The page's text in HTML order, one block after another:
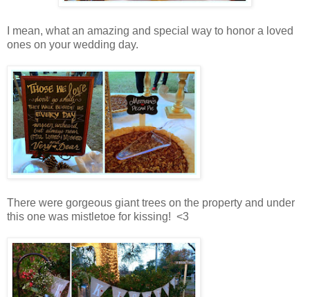
I mean, what an amazing and special way to honor a loved
ones on your wedding day.
There were gorgeous giant trees on the property and under
this one was mistletoe for kissing! <3